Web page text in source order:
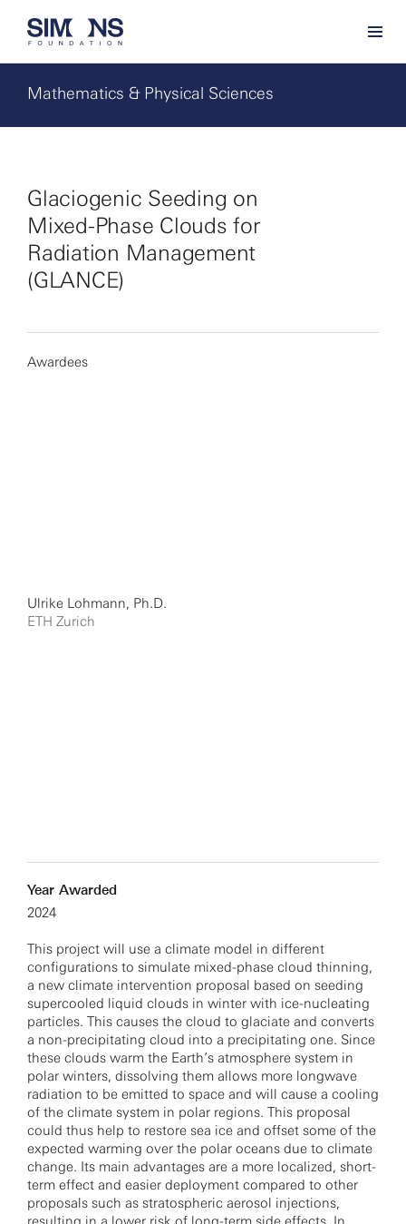
Mathematics & Physical Sciences
Glaciogenic Seeding on
Mixed-Phase Clouds for
Radiation Management
(GLANCE)
Awardees
Ulrike Lohmann, Ph.D.
ETH Zurich
Year Awarded
2024
This project will use a climate model in different
configurations to simulate mixed-phase cloud thinning,
a new climate intervention proposal based on seeding
supercooled liquid clouds in winter with ice-nucleating
particles. This causes the cloud to glaciate and converts
a non-precipitating cloud into a precipitating one. Since
these clouds warm the Earth’s atmosphere system in
polar winters, dissolving them allows more longwave
radiation to be emitted to space and will cause a cooling
of the climate system in polar regions. This proposal
could thus help to restore sea ice and offset some of the
expected warming over the polar oceans due to climate
change. Its main advantages are a more localized, short-
term effect and easier deployment compared to other
proposals such as stratospheric aerosol injections,